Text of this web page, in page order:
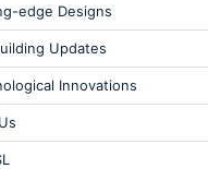
edge Designs
Updates
Innovations